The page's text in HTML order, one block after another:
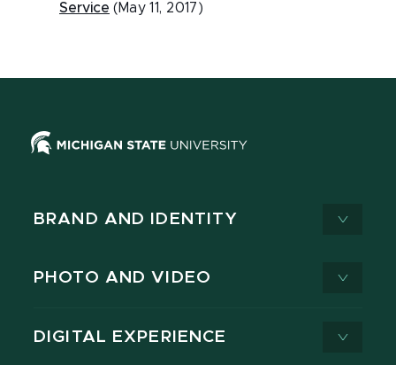
Service (May 11, 2017)
BRAND AND IDENTITY
PHOTO AND VIDEO
DIGITAL EXPERIENCE